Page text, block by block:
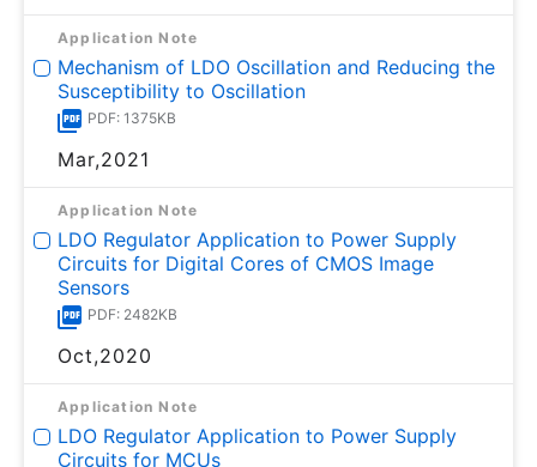
Application Note
Mechanism of LDO Oscillation and Reducing the
Susceptibility to Oscillation
PDF: 1375KB
Mar,2021
Application Note
LDO Regulator Application to Power Supply
Circuits for Digital Cores of CMOS Image
Sensors
PDF: 2482KB
Oct,2020
Application Note
LDO Regulator Application to Power Supply
Circuits for MCUs